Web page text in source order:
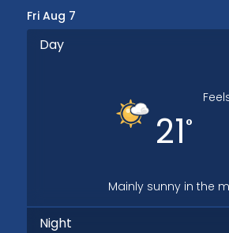
Fri Aug 7
Day
21°
Mainly sunny in the
Night